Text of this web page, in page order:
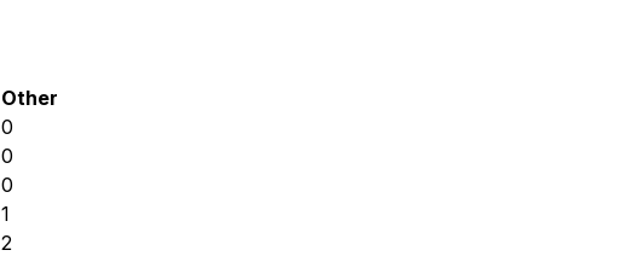
Other
0
0
0
1
2